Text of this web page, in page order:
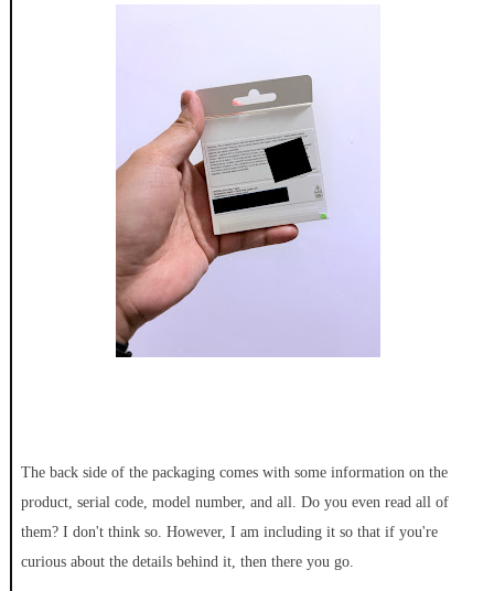
The back side of the packaging comes with some information on the
product, serial code, model number, and all. Do you even read all of
them? I don't think so. However, I am including it so that if you're
curious about the details behind it, then there you go.